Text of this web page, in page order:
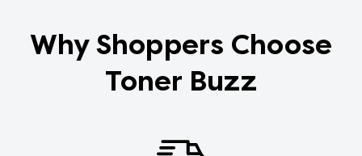
Why Shoppers Choose
Toner Buzz